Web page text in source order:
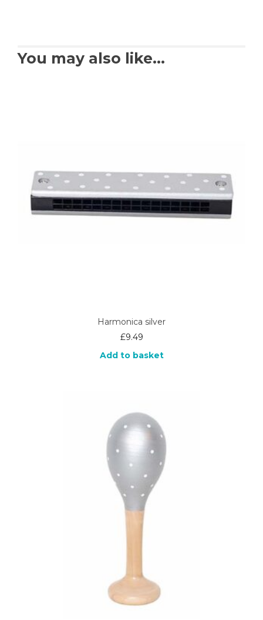
You may also like…
Harmonica silver
£9.49
Add to basket